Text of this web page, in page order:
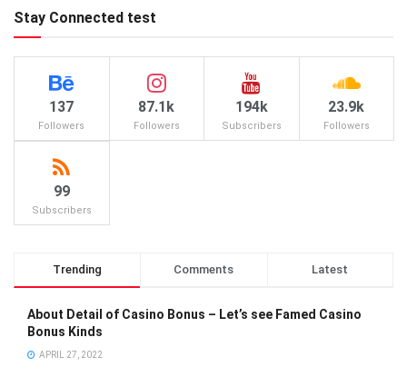
Stay Connected test
137
Followers
87.1k
Followers
194k
Subscribers
23.9k
Followers
99
Subscribers
Trending Comments Latest
About Detail of Casino Bonus – Let’s see Famed Casino
Bonus Kinds
APRIL 27, 2022